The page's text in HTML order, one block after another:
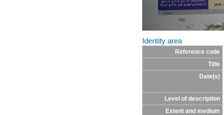
Identity area
Reference code
Title
Date(s)
Level of description
Extent and medium